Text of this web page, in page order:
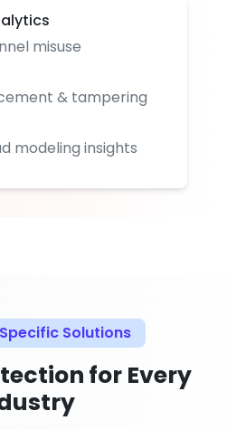
misuse
& tampering
modeling insights
Solutions
for Every